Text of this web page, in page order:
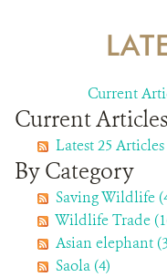
Current
Current Articles
Latest 25 Articles
By Category
Saving Wildlife
Wildlife Trade
Asian elephant
Saola (4)